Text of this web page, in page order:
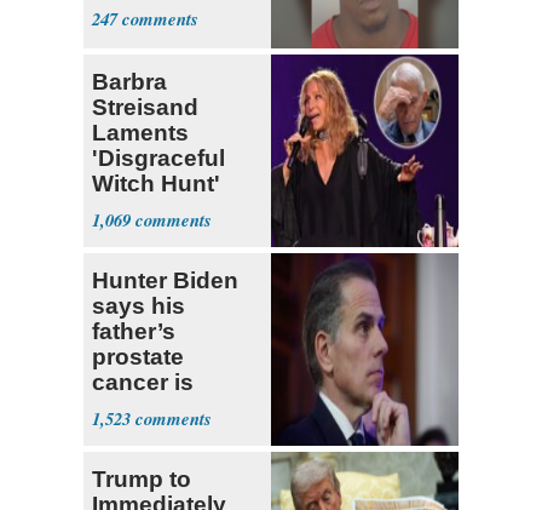
247
Barbra
Streisand
Laments
'Disgraceful
Witch Hunt'
Against 'Hero'
Fauci
1,069
Hunter Biden
says his
father’s
prostate
cancer is
causing him
pain even as
to speak out
1,523
Trump to
Immediately